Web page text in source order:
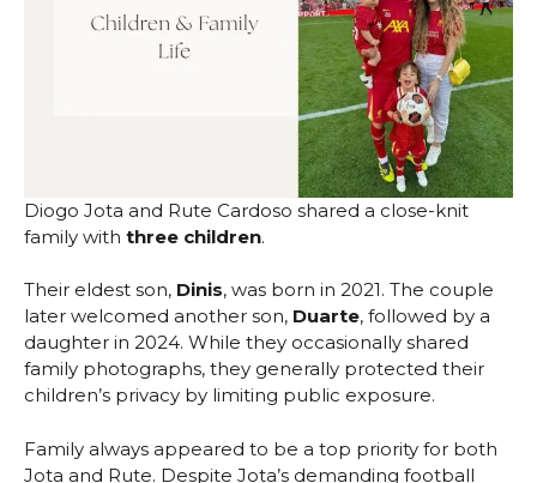
Diogo Jota and Rute Cardoso shared a close-knit
family with three children.
Their eldest son, Dinis, was born in 2021. The couple
later welcomed another son, Duarte, followed by a
daughter in 2024. While they occasionally shared
family photographs, they generally protected their
children’s privacy by limiting public exposure.
Family always appeared to be a top priority for both
Jota and Rute. Despite Jota’s demanding football